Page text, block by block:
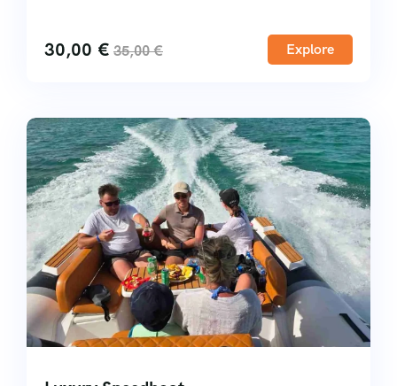
30,00 € 35,00€ Explore